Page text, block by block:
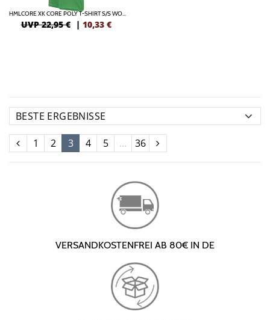
HMLCORE XK CORE POLY T-SHIRT S/S WOMAN
UVP 22,95 € | 10,33 €
1 2 3 4 5 ... 36
VERSANDKOSTENFREI AB 80€ IN DE